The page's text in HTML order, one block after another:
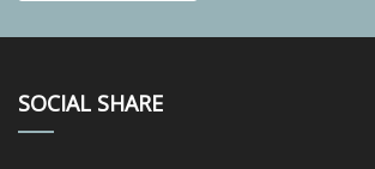
SOCIAL SHARE